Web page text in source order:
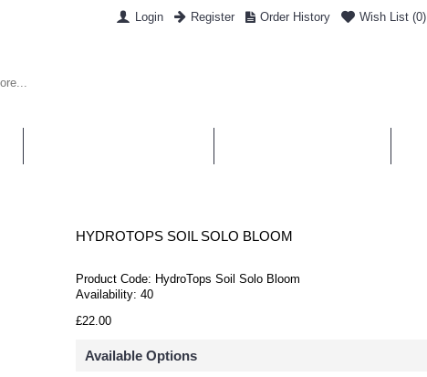
Login Register Order History Wish List (0)
HYDROTOPS SOIL SOLO BLOOM
Product Code: HydroTops Soil Solo Bloom
Availability: 40
£22.00
Available Options